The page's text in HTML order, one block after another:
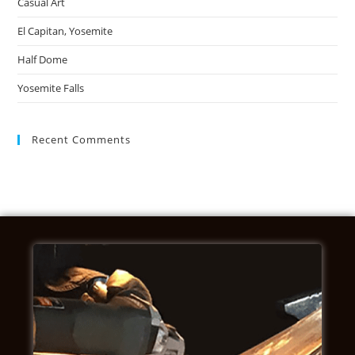
El Capitan, Yosemite
Half Dome
Yosemite Falls
Recent Comments